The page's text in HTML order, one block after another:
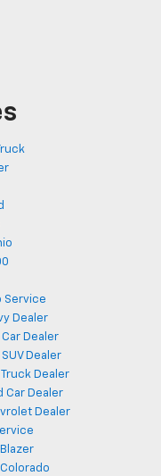
Service
Dealer
Dealer
Dealer
Dealer
Car Dealer
Dealer